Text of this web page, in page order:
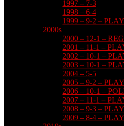
1997 – 7-3
1998 – 6-4
1999 – 9-2 –
2000s
2000 – 12-1 –
2001 – 11-1 –
2002 – 10-1 –
2003 – 10-1 –
2004 – 5-5
2005 – 9-2 –
2006 – 10-1 –
2007 – 11-1 –
2008 – 9-3 –
2009 – 8-4 –